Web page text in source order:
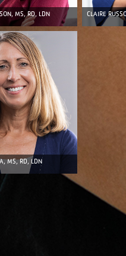
MS, RD, LDN CLAIRE
MS, RD, LDN